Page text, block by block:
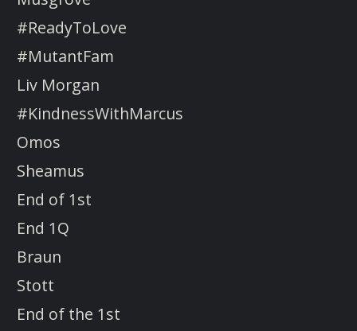
#ReadyToLove
#MutantFam
Liv Morgan
#KindnessWithMarcus
Omos
Sheamus
End of 1st
End 1Q
Braun
Stott
End of the 1st